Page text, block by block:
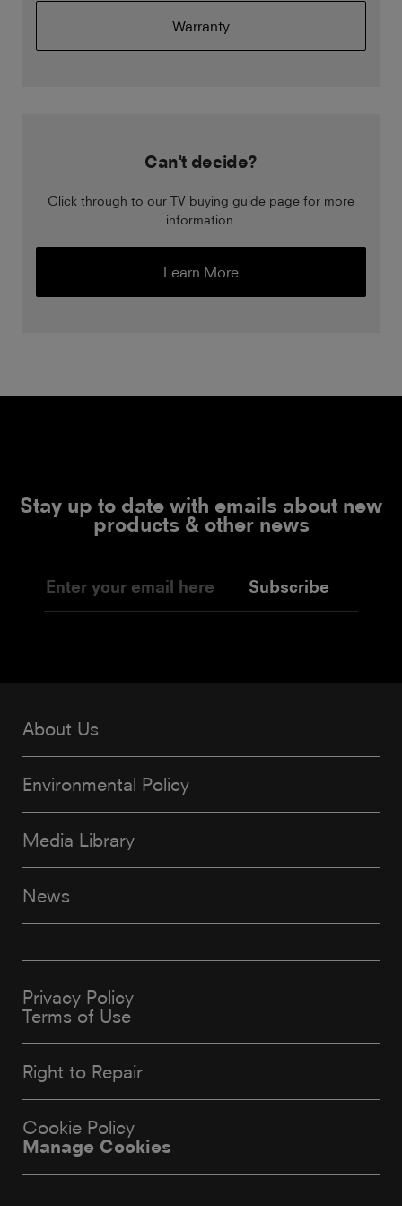
Warranty
Can't decide?
Click through to our TV buying guide page for more
information.
Learn More
Stay up to date with emails about new
products & other news
Subscribe
About Us
Environmental Policy
Media Library
News
Privacy Policy
Terms of Use
Right to Repair
Cookie Policy
Manage Cookies